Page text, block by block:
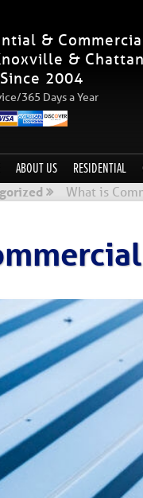
&
&
2004
365 Days a Year
ABOUT US RESIDENTIAL
What is